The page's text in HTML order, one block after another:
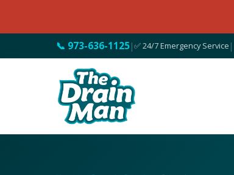
📞 973-636-1125|✅ 24/7 Emergency Service |